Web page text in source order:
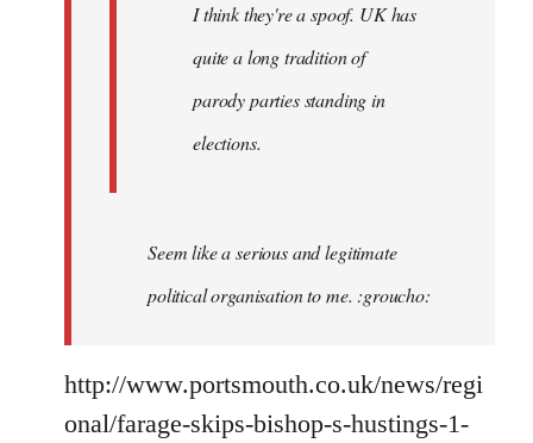
I think they're a spoof. UK has
quite a long tradition of
parody parties standing in
elections.
Seem like a serious and legitimate
political organisation to me. :groucho:
http://www.portsmouth.co.uk/news/regi
onal/farage-skips-bishop-s-hustings-1-